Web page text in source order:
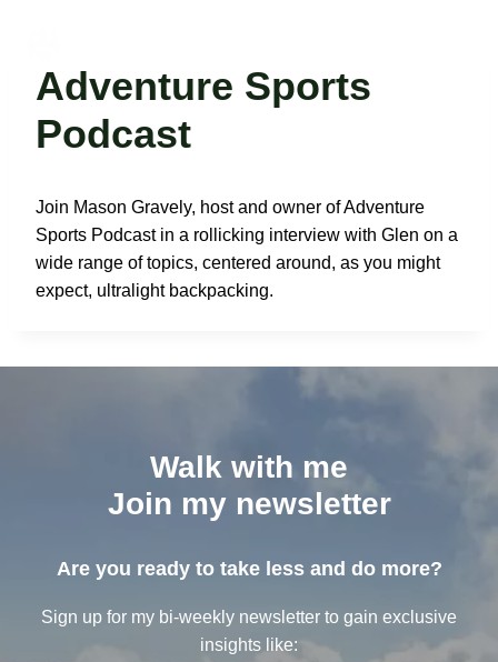
contentAdventure Sports
Podcast
Join Mason Gravely, host and owner of Adventure
Sports Podcast in a rollicking interview with Glen on a
wide range of topics, centered around, as you might
expect, ultralight backpacking.
Walk with me
Join my newsletter
Are you ready to take less and do more?
Sign up for my bi-weekly newsletter to gain exclusive
insights like: